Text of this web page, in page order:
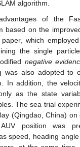
algorithm.
of the
based on the
which
the single
negative
was also adopted to
In addition, the
as the state
The sea trial
(Qingdao, China)
position was
speed, heading